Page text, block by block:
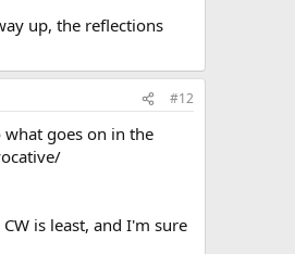
up, the reflections
#12
goes on in the
is least, and I'm sure